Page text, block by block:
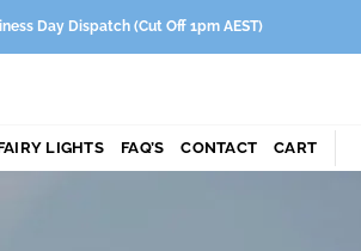
Day Dispatch (Cut Off 1pm AEST)
LIGHTS FAQ’S CONTACT CART